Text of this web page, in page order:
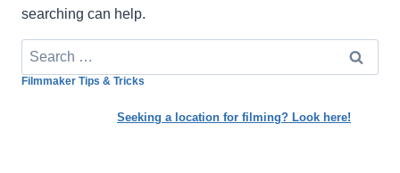
searching can help.
Search
for:
Filmmaker Tips & Tricks
Seeking a location for filming? Look here!